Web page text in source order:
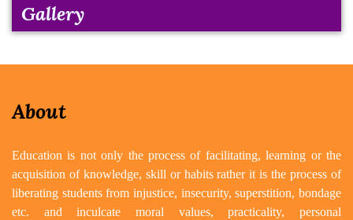
Gallery
About
Education is not only the process of facilitating, learning or the
acquisition of knowledge, skill or habits rather it is the process of
liberating students from injustice, insecurity, superstition, bondage
etc. and inculcate moral values, practicality, personal